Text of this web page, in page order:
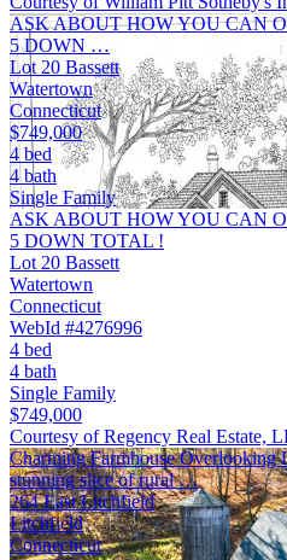
ASK ABOUT HOW YOU CAN
5 DOWN …
Lot 20 Bassett
Watertown
Connecticut
$749,000
4 bed
4 bath
Single Family
ASK ABOUT HOW YOU CAN
5 DOWN TOTAL !
Lot 20 Bassett
Watertown
Connecticut
WebId #4276996
4 bed
4 bath
Single Family
$749,000
Courtesy of Regency Real Estate,
Charming Farmhouse
stunning slice of rural …
264 East Litchfield
Litchfield
Connecticut